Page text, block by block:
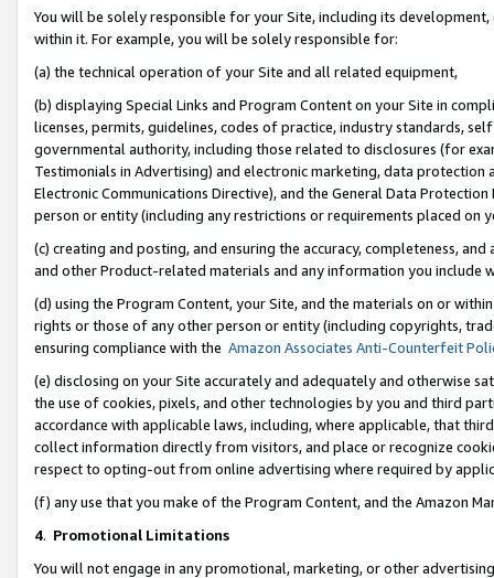
You will be solely responsible for your Site, including its
within it. For example, you will be solely responsible for:
(a) the technical operation of your Site and all related equipment,
(b) displaying Special Links and Program Content on your Site in
licenses, permits, guidelines, codes of practice, industry standards,
governmental authority, including those related to disclosures (for
Testimonials in Advertising) and electronic marketing, data
Electronic Communications Directive), and the General Data
person or entity (including any restrictions or requirements placed on
(c) creating and posting, and ensuring the accuracy, completeness,
and other Product-related materials and any information you include
(d) using the Program Content, your Site, and the materials on or
rights or those of any other person or entity (including copyrights,
ensuring compliance with the Amazon Associates Anti-Counterfeit
(e) disclosing on your Site accurately and adequately and otherwise
the use of cookies, pixels, and other technologies by you and third
accordance with applicable laws, including, where applicable, that
collect information directly from visitors, and place or recognize
respect to opting-out from online advertising where required by
(f) any use that you make of the Program Content, and the Amazon
4. Promotional Limitations
You will not engage in any promotional, marketing, or other